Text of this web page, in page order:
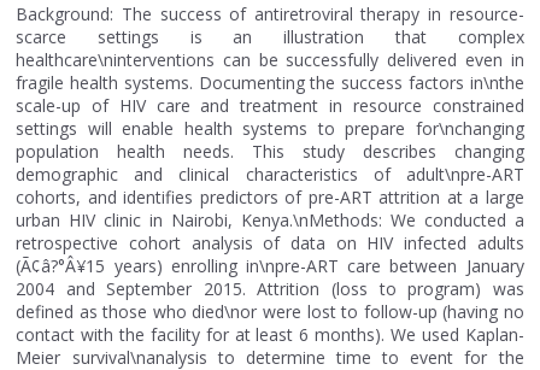
Background: The success of antiretroviral therapy in resource-
scarce settings is an illustration that complex
healthcare\ninterventions can be successfully delivered even in
fragile health systems. Documenting the success factors in\nthe
scale-up of HIV care and treatment in resource constrained
settings will enable health systems to prepare for\nchanging
population health needs. This study describes changing
demographic and clinical characteristics of adult\npre-ART
cohorts, and identifies predictors of pre-ART attrition at a large
urban HIV clinic in Nairobi, Kenya.\nMethods: We conducted a
retrospective cohort analysis of data on HIV infected adults
(Ã¢â?°Â¥15 years) enrolling in\npre-ART care between January
2004 and September 2015. Attrition (loss to program) was
defined as those who died\nor were lost to follow-up (having no
contact with the facility for at least 6 months). We used Kaplan-
Meier survival\nanalysis to determine time to event for the